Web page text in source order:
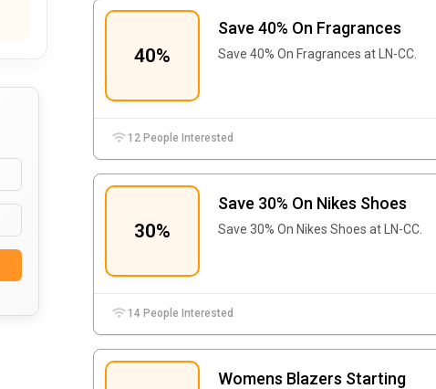
40%
Save 40% On Fragrances
Save 40% On Fragrances at LN-CC.
12 People Interested
30%
Save 30% On Nikes Shoes
Save 30% On Nikes Shoes at LN-CC.
14 People Interested
Womens Blazers Starting